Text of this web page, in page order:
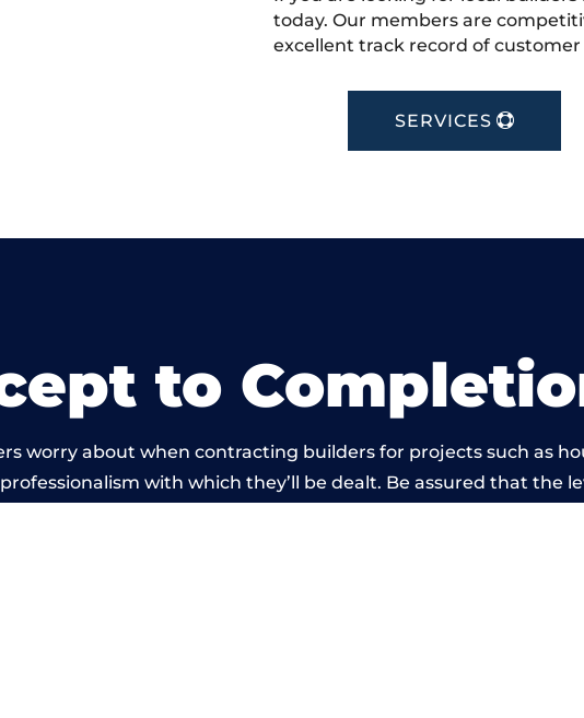
today. Our members are
excellent track record of
SERVICES
to
worry about when contracting builders for projects such as
with which they’ll be dealt. Be assured that the